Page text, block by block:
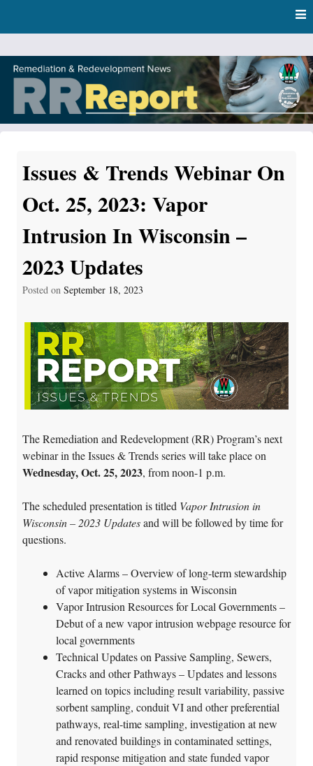
content
DNR Remediation and Redevelopment Program News
Issues & Trends Webinar On
Oct. 25, 2023: Vapor
Intrusion In Wisconsin –
2023 Updates
Posted on September 18, 2023
The Remediation and Redevelopment (RR) Program’s next
webinar in the Issues & Trends series will take place on
Wednesday, Oct. 25, 2023, from noon-1 p.m.
The scheduled presentation is titled Vapor Intrusion in
Wisconsin – 2023 Updatesand will be followed by time for
questions.
Active Alarms – Overview of long-term stewardship
of vapor mitigation systems in Wisconsin
Vapor Intrusion Resources for Local Governments –
Debut of a new vapor intrusion webpage resource for
local governments
Technical Updates on Passive Sampling, Sewers,
Cracks and other Pathways – Updates and lessons
learned on topics including result variability, passive
sorbent sampling, conduit VI and other preferential
pathways, real-time sampling, investigation at new
and renovated buildings in contaminated settings,
rapid response mitigation and state funded vapor